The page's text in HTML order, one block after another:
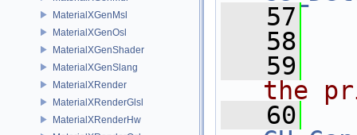
MaterialXGenMsl
MaterialXGenOsl
MaterialXGenShader
MaterialXGenSlang
MaterialXRender
MaterialXRenderGlsl
MaterialXRenderHw
   57
   58
   59
the
   60